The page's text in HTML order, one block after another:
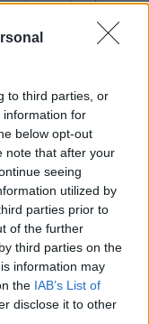
to third parties, or
information for
below opt-out
note that after your
seeing
utilized by
parties prior to
of the further
third parties on the
information may
the IAB’s List of
disclose it to other
yesterday
public order
to be
we
the ongoing
include not to
social
coverings in
J1sYfNNXI7
May 30, 2021